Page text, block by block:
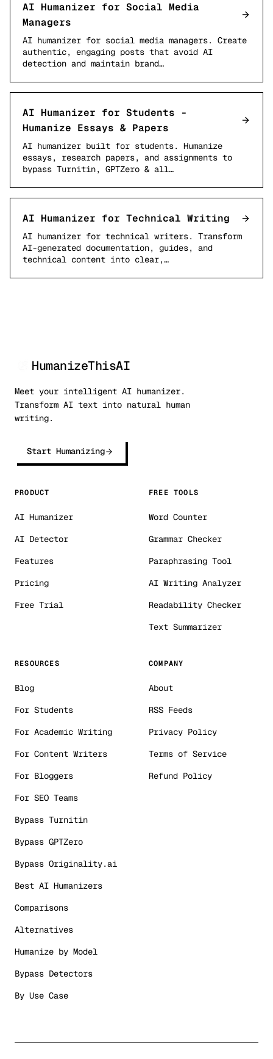
AI Humanizer for Social Media
Managers
AI humanizer for social media managers. Create
authentic, engaging posts that avoid AI
detection and maintain brand…
AI Humanizer for Students -
Humanize Essays & Papers
AI humanizer built for students. Humanize
essays, research papers, and assignments to
bypass Turnitin, GPTZero & all…
AI Humanizer for Technical Writing
AI humanizer for technical writers. Transform
AI-generated documentation, guides, and
technical content into clear,…
HumanizeThisAI
Meet your intelligent AI humanizer.
Transform AI text into natural human
writing.
Start Humanizing
PRODUCT
AI Humanizer
AI Detector
Features
Pricing
Free Trial
FREE TOOLS
Word Counter
Grammar Checker
Paraphrasing Tool
AI Writing Analyzer
Readability Checker
Text Summarizer
RESOURCES
Blog
For Students
For Academic Writing
For Content Writers
For Bloggers
For SEO Teams
Bypass Turnitin
Bypass GPTZero
Bypass Originality.ai
Best AI Humanizers
Comparisons
Alternatives
Humanize by Model
Bypass Detectors
By Use Case
COMPANY
About
RSS Feeds
Privacy Policy
Terms of Service
Refund Policy